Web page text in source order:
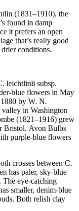
(1831–1910), the
found in damp
it prefers an open
that’s really good
conditions.
leichtlinii subsp.
blue flowers in May
by W. N.
in Washington
(1821–1916) grew
Bristol. Avon Bulbs
purple-blue flowers
crosses between C.
has paler, sky-blue
The eye-catching
smaller, denim-blue
Both relish clay